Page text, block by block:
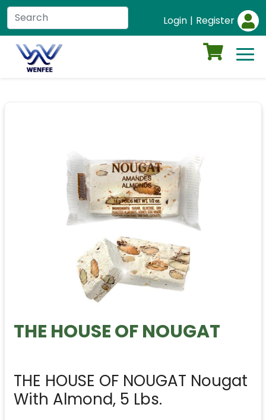
Login | Register
THE HOUSE OF NOUGAT
THE HOUSE OF NOUGAT Nougat
With Almond, 5 Lbs.